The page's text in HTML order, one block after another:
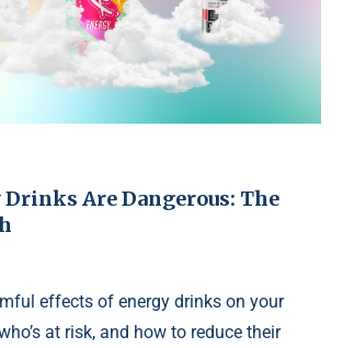
Are Dangerous: The
effects of energy drinks on your
at risk, and how to reduce their